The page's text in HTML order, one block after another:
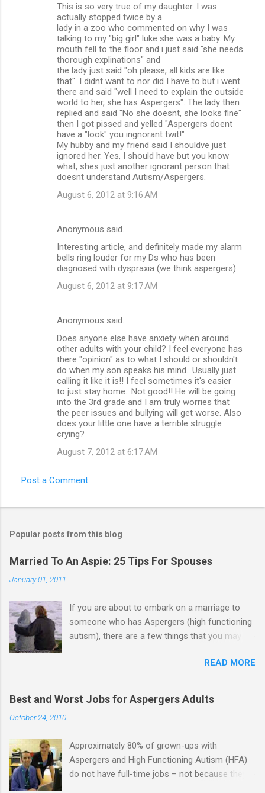
This is so very true of my daughter. I was
actually stopped twice by a
lady in a zoo who commented on why I was
talking to my "big girl" luke she was a baby. My
mouth fell to the floor and i just said "she needs
thorough explinations" and
the lady just said "oh please, all kids are like
that". I didnt want to nor did I have to but i went
there and said "well I need to explain the outside
world to her, she has Aspergers". The lady then
replied and said "No she doesnt, she looks fine"
then I got pissed and yelled "Aspergers doent
have a "look" you ingnorant twit!"
My hubby and my friend said I shouldve just
ignored her. Yes, I should have but you know
what, shes just another ignorant person that
doesnt understand Autism/Aspergers.
August 6, 2012 at 9:16 AM
Anonymous said…
Interesting article, and definitely made my alarm
bells ring louder for my Ds who has been
diagnosed with dyspraxia (we think aspergers).
August 6, 2012 at 9:17 AM
Anonymous said…
Does anyone else have anxiety when around
other adults with your child? I feel everyone has
there "opinion" as to what I should or shouldn't
do when my son speaks his mind.. Usually just
calling it like it is!! I feel sometimes it's easier
to just stay home.. Not good!! He will be going
into the 3rd grade and I am truly worries that
the peer issues and bullying will get worse. Also
does your little one have a terrible struggle
crying?
August 7, 2012 at 6:17 AM
Post a Comment
Popular posts from this blog
Married To An Aspie: 25 Tips For Spouses
January 01, 2011
If you are about to embark on a marriage to
someone who has Aspergers (high functioning
autism), there are a few things that you may
good, perhaps): 1. Although Aspies (i.e., people
with Aspergers) do feel affection towards
others, relationships are not a priority for them
in the same way that it is for neurotypicals or
on more of the characteristics of a business
partnership or arrangement. 3. Although he
genuinely loves his spouse, the Aspie does not
READ MORE
Best and Worst Jobs for Aspergers Adults
October 24, 2010
Approximately 80% of grown-ups with
Aspergers and High Functioning Autism (HFA)
do not have full-time jobs – not because they